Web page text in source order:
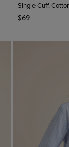
Single Cuff,
$69